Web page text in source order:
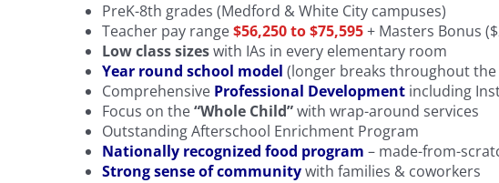
PreK-8th grades (Medford & White City campuses)
Teacher pay range$56,250 to $75,595+ Masters Bonus
Low class sizeswith IAs in every elementary room
Year round school model (longer breaks throughout the
Comprehensive Professional Development including
Focus on the“Whole Child”with wrap-around services
Outstanding Afterschool Enrichment Program
Nationally recognized food program – made-from-
Strong sense of communitywith families & coworkers